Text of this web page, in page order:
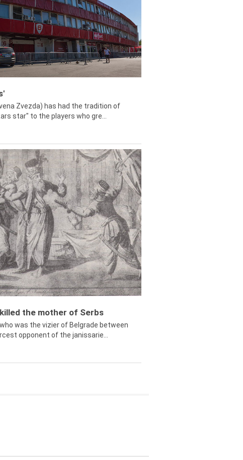
Zvezda) has had the tradition of
star" to the players who gre...
the mother of Serbs
was the vizier of Belgrade between
opponent of the janissarie...